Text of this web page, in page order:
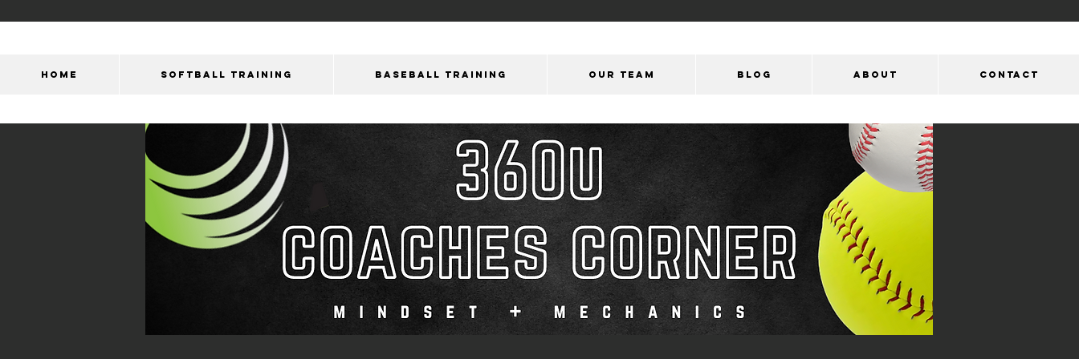
HOME SOFTBALL TRAINING BASEBALL TRAINING OUR Team Blog ABOUT CONTACT